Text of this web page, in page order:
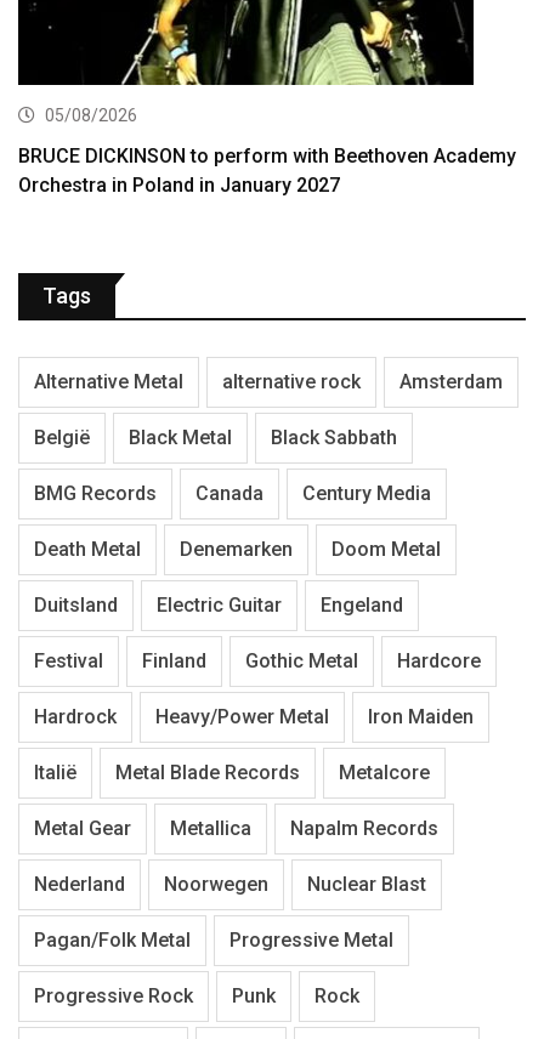
05/08/2026
BRUCE DICKINSON to perform with Beethoven Academy
Orchestra in Poland in January 2027
Tags
Alternative Metal alternative rock Amsterdam
België Black Metal Black Sabbath
BMG Records Canada Century Media
Death Metal Denemarken Doom Metal
Duitsland Electric Guitar Engeland
Festival Finland Gothic Metal Hardcore
Hardrock Heavy/Power Metal Iron Maiden
Italië Metal Blade Records Metalcore
Metal Gear Metallica Napalm Records
Nederland Noorwegen Nuclear Blast
Pagan/Folk Metal Progressive Metal
Progressive Rock Punk Rock